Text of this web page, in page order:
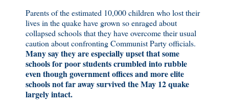
Parents of the estimated 10,000 children who lost their
lives in the quake have grown so enraged about
collapsed schools that they have overcome their usual
caution about confronting Communist Party officials.
Many say they are especially upset that some
schools for poor students crumbled into rubble
even though government offices and more elite
schools not far away survived the May 12 quake
largely intact.